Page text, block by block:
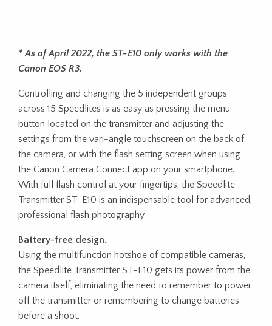
* As of April 2022, the ST-E10 only works with the
Canon EOS R3.
Controlling and changing the 5 independent groups
across 15 Speedlites is as easy as pressing the menu
button located on the transmitter and adjusting the
settings from the vari-angle touchscreen on the back of
the camera, or with the flash setting screen when using
the Canon Camera Connect app on your smartphone.
With full flash control at your fingertips, the Speedlite
Transmitter ST-E10 is an indispensable tool for advanced,
professional flash photography.
Battery-free design.
Using the multifunction hotshoe of compatible cameras,
the Speedlite Transmitter ST-E10 gets its power from the
camera itself, eliminating the need to remember to power
off the transmitter or remembering to change batteries
before a shoot.